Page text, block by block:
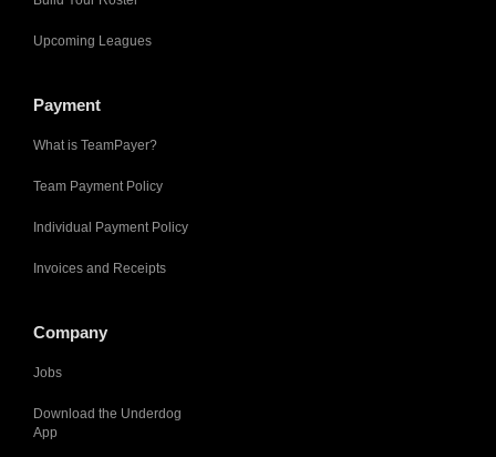
Upcoming Leagues
Payment
What is TeamPayer?
Team Payment Policy
Individual Payment Policy
Invoices and Receipts
Company
Jobs
Download the Underdog
App